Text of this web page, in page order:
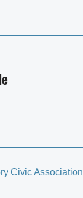
Civic Association